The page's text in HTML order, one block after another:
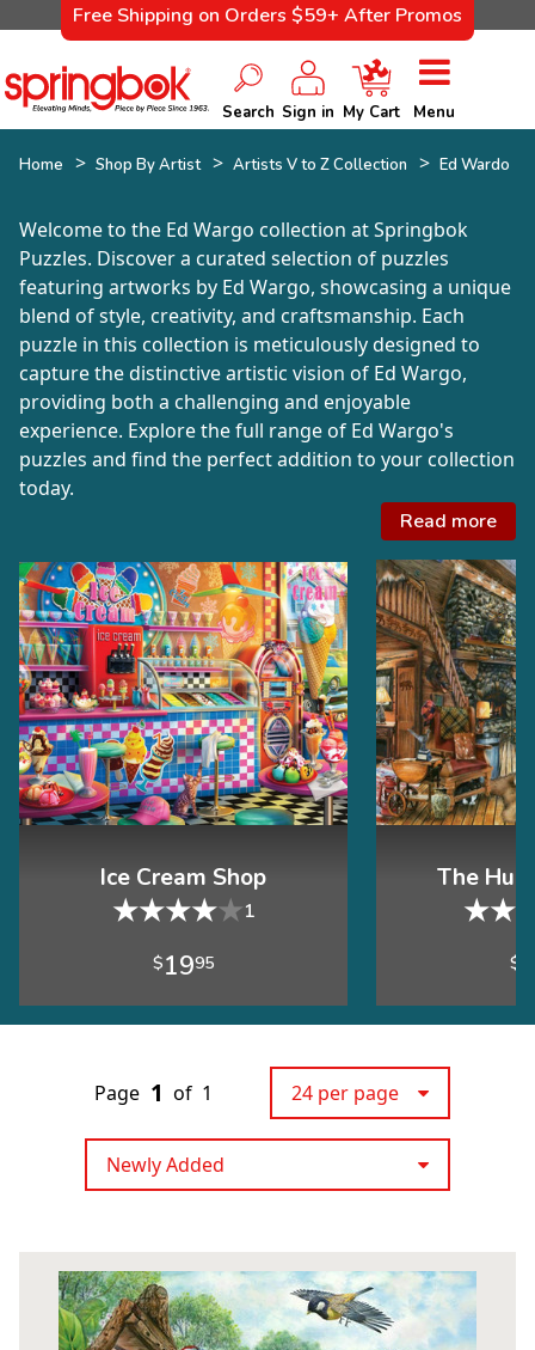
Free Shipping on Orders $59+ After Promos
Search Sign in My Cart Menu
Home Shop By Artist Artists V to Z Collection Ed Wardo
Welcome to the Ed Wargo collection at Springbok
Puzzles. Discover a curated selection of puzzles
featuring artworks by Ed Wargo, showcasing a unique
blend of style, creativity, and craftsmanship. Each
puzzle in this collection is meticulously designed to
capture the distinctive artistic vision of Ed Wargo,
providing both a challenging and enjoyable
experience. Explore the full range of Ed Wargo's
puzzles and find the perfect addition to your collection
today.
Read more
Ice Cream Shop
★★★★★1
$1995
The
★★
$
Newly Added
24 per page
Page 1 of 1